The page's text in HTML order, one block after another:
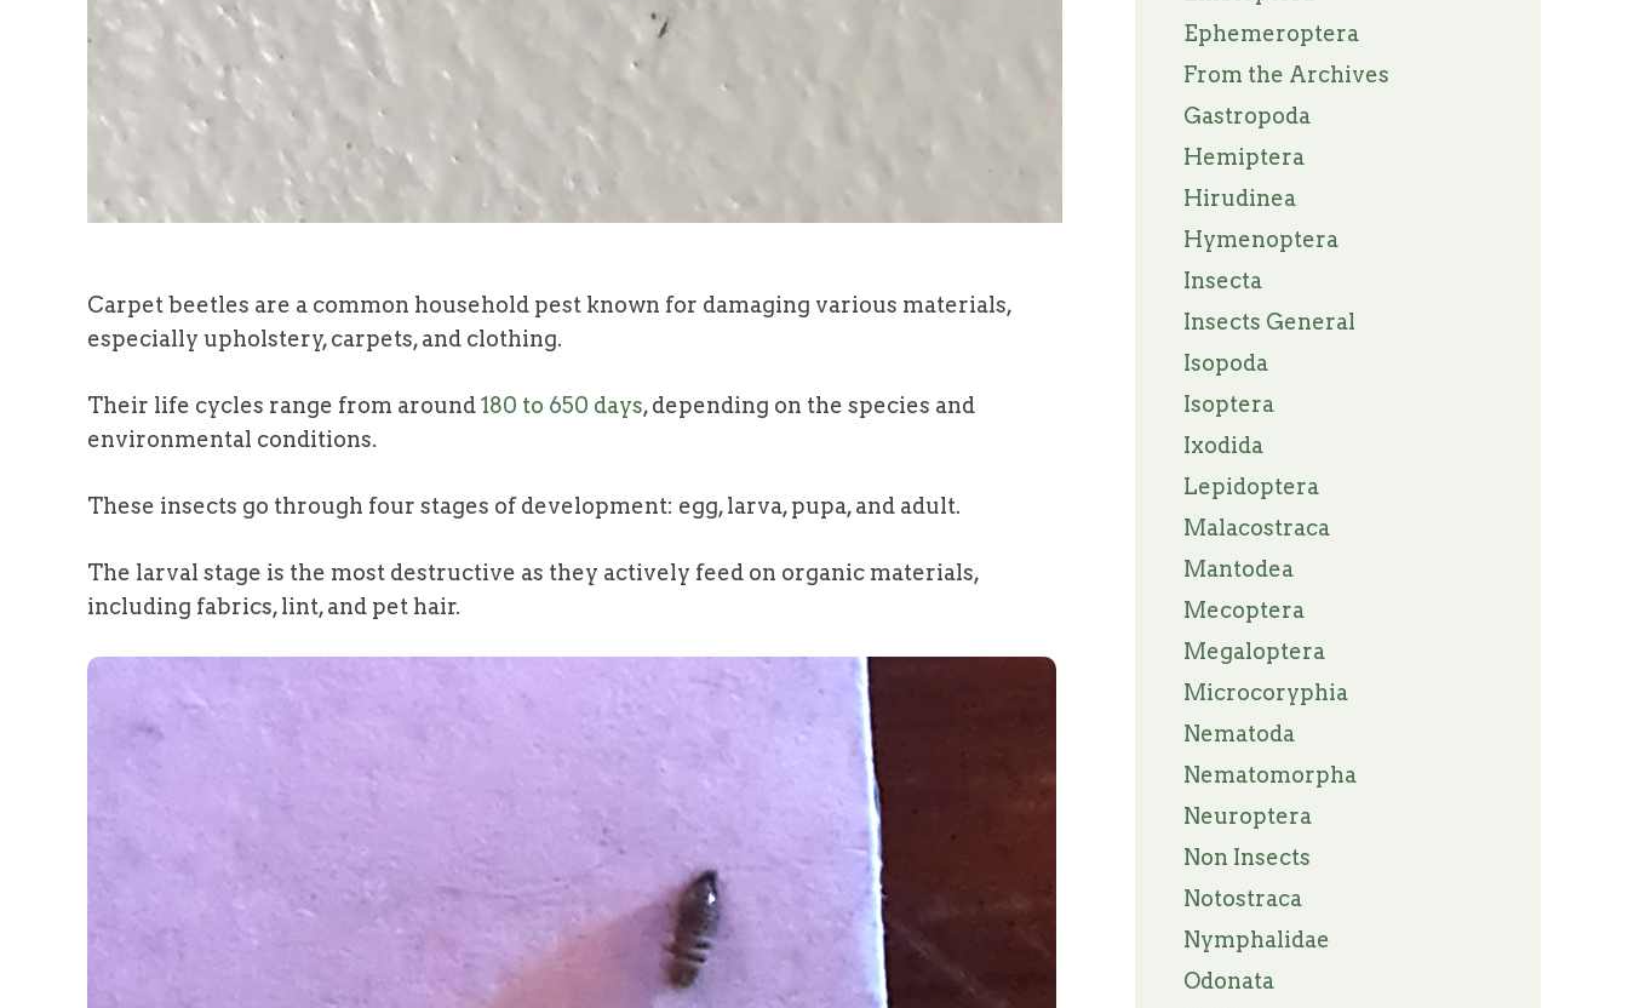
Carpet beetles are a common household pest known for damaging various materials,
especially upholstery, carpets, and clothing.
Their life cycles range from around180 to 650 days, depending on the species and
environmental conditions.
These insects go through four stages of development: egg, larva, pupa, and adult.
The larval stage is the most destructive as they actively feed on organic materials,
including fabrics, lint, and pet hair.
Ephemeroptera
From the Archives
Gastropoda
Hemiptera
Hirudinea
Hymenoptera
Insecta
Insects General
Isopoda
Isoptera
Ixodida
Lepidoptera
Malacostraca
Mantodea
Mecoptera
Megaloptera
Microcoryphia
Nematoda
Nematomorpha
Neuroptera
Non Insects
Notostraca
Nymphalidae
Odonata